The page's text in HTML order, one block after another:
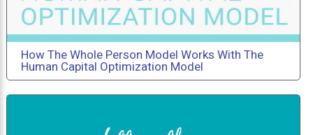
How The Whole Person Model Works With The
Human Capital Optimization Model